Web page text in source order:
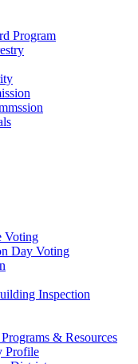
Program
Voting
Day Voting
Inspection
& Resources
Profile